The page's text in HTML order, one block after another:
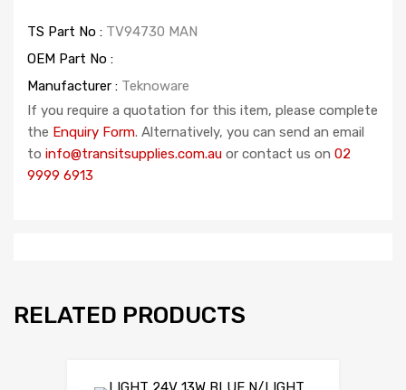
TS Part No : TV94730 MAN
OEM Part No :
Manufacturer : Teknoware
If you require a quotation for this item, please complete
the Enquiry Form. Alternatively, you can send an email
to info@transitsupplies.com.au or contact us on 02
9999 6913
RELATED PRODUCTS